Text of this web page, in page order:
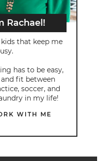
Rachael!
that keep me
has to be easy,
fit between
soccer, and
in my life!
WITH ME